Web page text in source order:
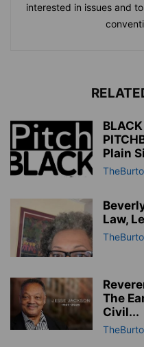
interested in issues and
BLACK
Plain
Law,
The
Civil...